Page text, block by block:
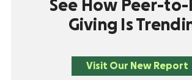
See How Peer-to-
Giving Is
Visit Our New Report